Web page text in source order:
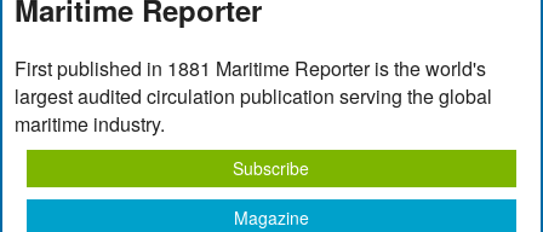
Maritime Reporter
First published in 1881 Maritime Reporter is the world's
largest audited circulation publication serving the global
maritime industry.
Subscribe
Magazine